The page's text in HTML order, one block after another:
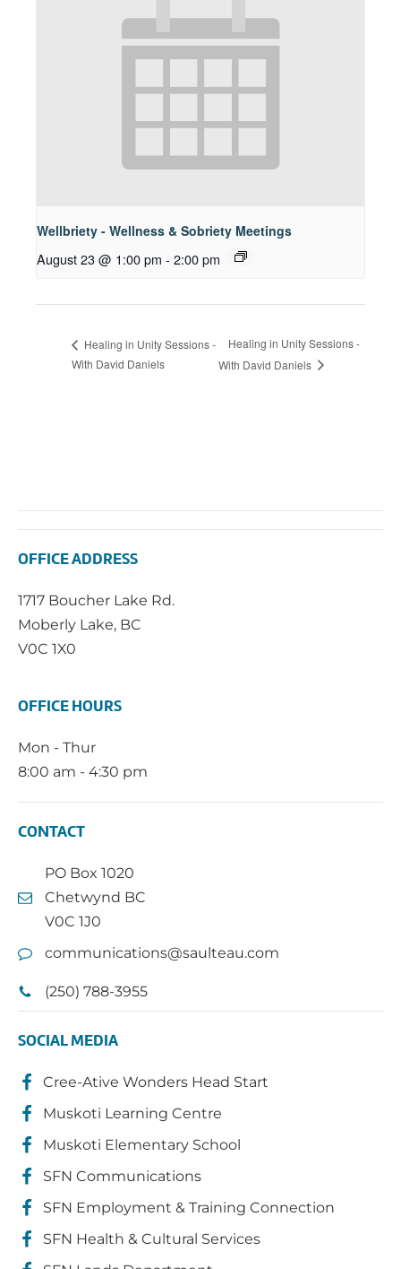
Wellbriety - Wellness & Sobriety Meetings
August 23 @ 1:00 pm - 2:00 pm
Healing in Unity Sessions -
With David Daniels
Healing in Unity Sessions -
With David Daniels
OFFICE ADDRESS
1717 Boucher Lake Rd.
Moberly Lake, BC
V0C 1X0
OFFICE HOURS
Mon - Thur
8:00 am - 4:30 pm
CONTACT
PO Box 1020
Chetwynd BC
V0C 1J0
communications@saulteau.com
(250) 788-3955
SOCIAL MEDIA
Cree-Ative Wonders Head Start
Muskoti Learning Centre
Muskoti Elementary School
SFN Communications
SFN Employment & Training Connection
SFN Health & Cultural Services